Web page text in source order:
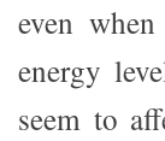
even
energy
seem to